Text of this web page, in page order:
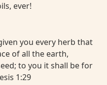
ever!
you every herb that
of all the earth,
to you it shall be for
1:29